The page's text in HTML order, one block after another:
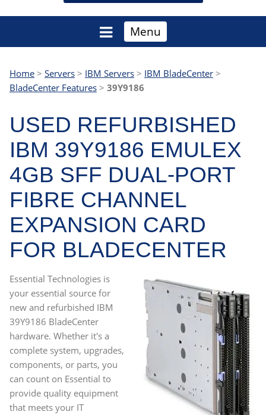
Menu
Home > Servers > IBM Servers > IBM BladeCenter >
BladeCenter Features > 39Y9186
USED REFURBISHED
IBM 39Y9186 EMULEX
4GB SFF DUAL-PORT
FIBRE CHANNEL
EXPANSION CARD
FOR BLADECENTER
Essential Technologies is
your essential source for
new and refurbished IBM
39Y9186 BladeCenter
hardware. Whether it's a
complete system, upgrades,
components, or parts, you
can count on Essential to
provide quality equipment
that meets your IT